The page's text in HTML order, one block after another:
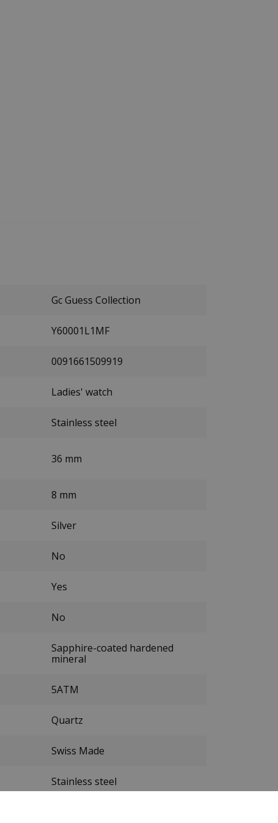
Gc Guess Collection
Y60001L1MF
0091661509919
Ladies' watch
Stainless steel
36 mm
8 mm
Silver
No
Yes
No
Sapphire-coated hardened
mineral
5ATM
Quartz
Swiss Made
Stainless steel